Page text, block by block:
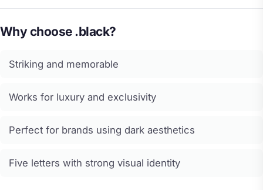
Why choose .black?
Striking and memorable
Works for luxury and exclusivity
Perfect for brands using dark aesthetics
Five letters with strong visual identity